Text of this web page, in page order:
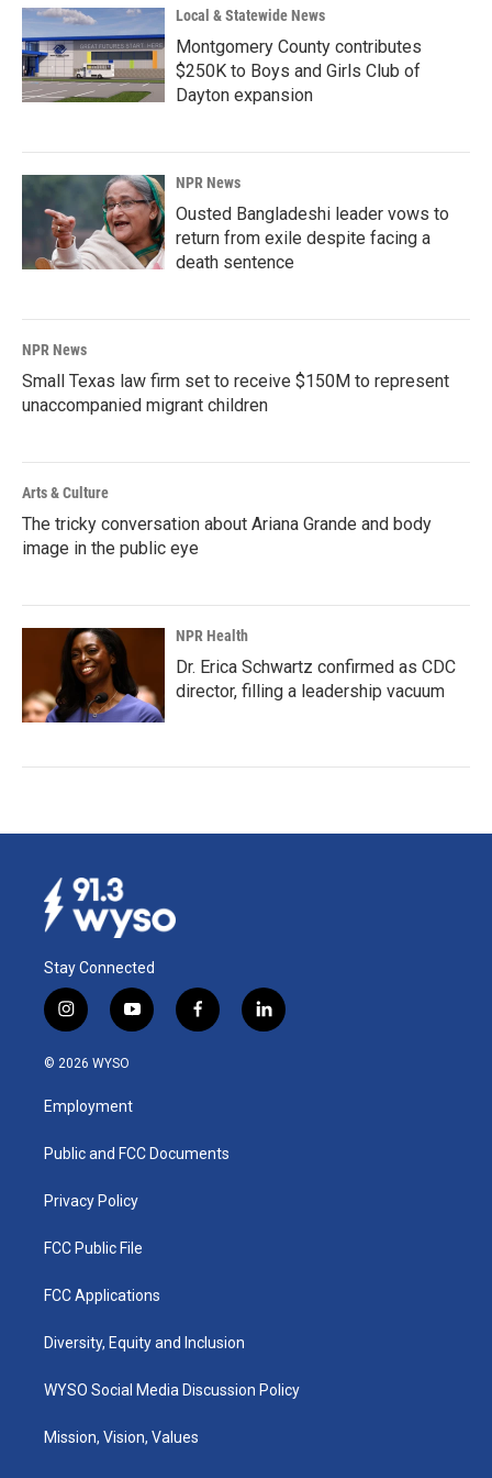
Local & Statewide News
Montgomery County contributes
$250K to Boys and Girls Club of
Dayton expansion
NPR News
Ousted Bangladeshi leader vows to
return from exile despite facing a
death sentence
NPR News
Small Texas law firm set to receive $150M to represent
unaccompanied migrant children
Arts & Culture
The tricky conversation about Ariana Grande and body
image in the public eye
NPR Health
Dr. Erica Schwartz confirmed as CDC
director, filling a leadership vacuum
Stay Connected
i
n
s
a
g
a
y
o
u
b
f
a
k
l
i
© 2026 WYSO
Employment
Public and FCC Documents
Privacy Policy
FCC Public File
FCC Applications
Diversity, Equity and Inclusion
WYSO Social Media Discussion Policy
Mission, Vision, Values